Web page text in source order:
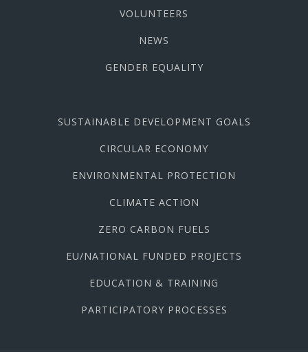
VOLUNTEERS
NEWS
GENDER EQUALITY
SUSTAINABLE DEVELOPMENT GOALS
CIRCULAR ECONOMY
ENVIRONMENTAL PROTECTION
CLIMATE ACTION
ZERO CARBON FUELS
EU/NATIONAL FUNDED PROJECTS
EDUCATION & TRAINING
PARTICIPATORY PROCESSES